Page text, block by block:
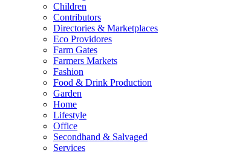
Children
Contributors
Directories & Marketplaces
Eco Providores
Farm Gates
Farmers Markets
Fashion
Food & Drink Production
Garden
Home
Lifestyle
Office
Secondhand & Salvaged
Services